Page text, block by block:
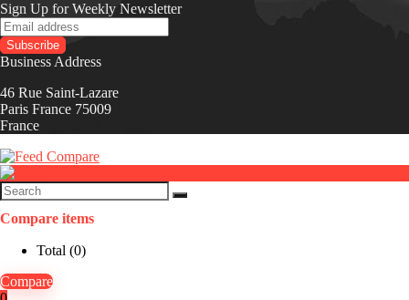
Sign Up for Weekly Newsletter
Business Address
46 Rue Saint-Lazare
Paris France 75009
France
Compare items
Total (0)
Compare